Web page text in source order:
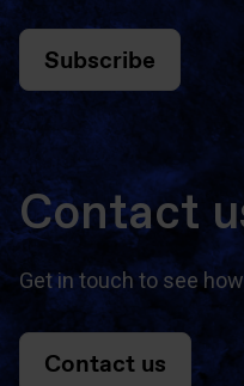
Subscribe
Contact
Get in touch to see
Contact us